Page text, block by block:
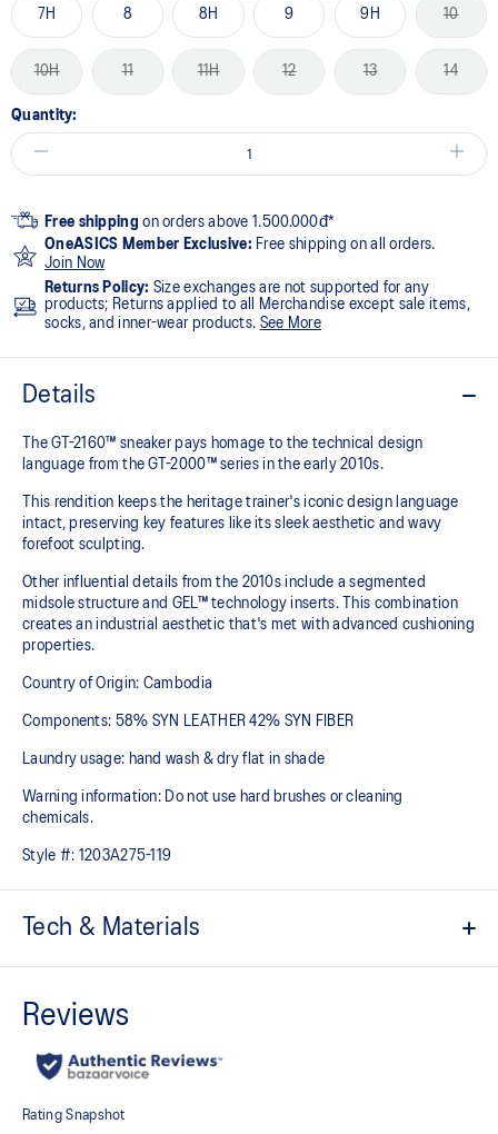
7H 8 8H 9 9H 10
10H 11 11H 12 13 14
Quantity:
Free shipping on orders above 1.500.000đ*
OneASICS Member Exclusive: Free shipping on all orders.
Join Now
Returns Policy: Size exchanges are not supported for any
products; Returns applied to all Merchandise except sale items,
socks, and inner-wear products. See More
Details
The GT-2160™ sneaker pays homage to the technical design
language from the GT-2000™ series in the early 2010s.
This rendition keeps the heritage trainer's iconic design language
intact, preserving key features like its sleek aesthetic and wavy
forefoot sculpting.
Other influential details from the 2010s include a segmented
midsole structure and GEL™ technology inserts. This combination
creates an industrial aesthetic that's met with advanced cushioning
properties.
Country of Origin: Cambodia
Components: 58% SYN LEATHER 42% SYN FIBER
Laundry usage: hand wash & dry flat in shade
Warning information: Do not use hard brushes or cleaning
chemicals.
Style #: 1203A275-119
Tech & Materials
cushioning underfoot
in the 2010s